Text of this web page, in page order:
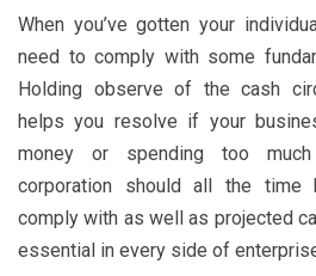
When you’ve gotten your
need to comply with some
Holding observe of the cash
helps you resolve if your
money or spending too
corporation should all the time
comply with as well as projected
essential in every side of